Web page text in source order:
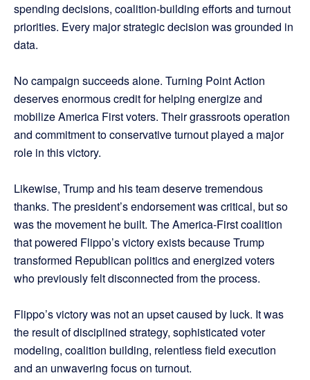
spending decisions, coalition-building efforts and turnout
priorities. Every major strategic decision was grounded in
data.
No campaign succeeds alone. Turning Point Action
deserves enormous credit for helping energize and
mobilize America First voters. Their grassroots operation
and commitment to conservative turnout played a major
role in this victory.
Likewise, Trump and his team deserve tremendous
thanks. The president’s endorsement was critical, but so
was the movement he built. The America-First coalition
that powered Flippo’s victory exists because Trump
transformed Republican politics and energized voters
who previously felt disconnected from the process.
Flippo’s victory was not an upset caused by luck. It was
the result of disciplined strategy, sophisticated voter
modeling, coalition building, relentless field execution
and an unwavering focus on turnout.